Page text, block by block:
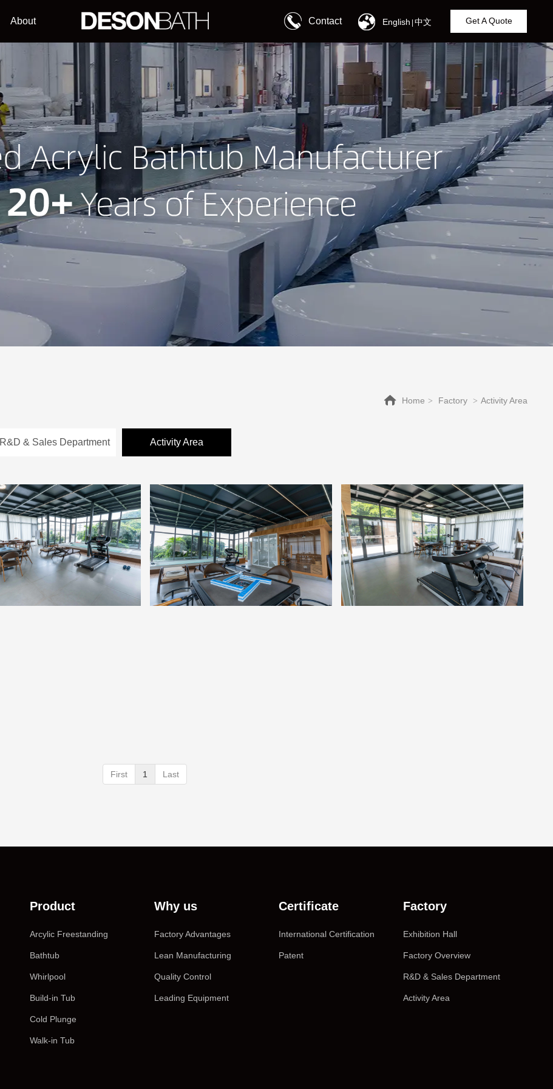
Contact English 中文 Get A Quote
About
Home > Factory > Activity Area
R&D & Sales Department Activity Area
First 1 Last
Product
Arcylic Freestanding
Bathtub
Whirlpool
Build-in Tub
Cold Plunge
Walk-in Tub
Why us
Factory Advantages
Lean Manufacturing
Quality Control
Leading Equipment
Certificate
International Certification
Patent
Factory
Exhibition Hall
Factory Overview
R&D & Sales Department
Activity Area